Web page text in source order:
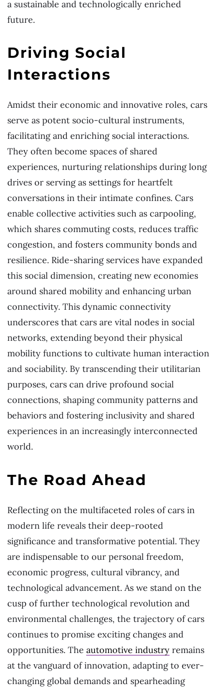
a sustainable and technologically enriched
future.
Driving Social
Interactions
Amidst their economic and innovative roles, cars
serve as potent socio-cultural instruments,
facilitating and enriching social interactions.
They often become spaces of shared
experiences, nurturing relationships during long
drives or serving as settings for heartfelt
conversations in their intimate confines. Cars
enable collective activities such as carpooling,
which shares commuting costs, reduces traffic
congestion, and fosters community bonds and
resilience. Ride-sharing services have expanded
this social dimension, creating new economies
around shared mobility and enhancing urban
connectivity. This dynamic connectivity
underscores that cars are vital nodes in social
networks, extending beyond their physical
mobility functions to cultivate human interaction
and sociability. By transcending their utilitarian
purposes, cars can drive profound social
connections, shaping community patterns and
behaviors and fostering inclusivity and shared
experiences in an increasingly interconnected
world.
The Road Ahead
Reflecting on the multifaceted roles of cars in
modern life reveals their deep-rooted
significance and transformative potential. They
are indispensable to our personal freedom,
economic progress, cultural vibrancy, and
technological advancement. As we stand on the
cusp of further technological revolution and
environmental challenges, the trajectory of cars
continues to promise exciting changes and
opportunities. The automotive industry remains
at the vanguard of innovation, adapting to ever-
changing global demands and spearheading